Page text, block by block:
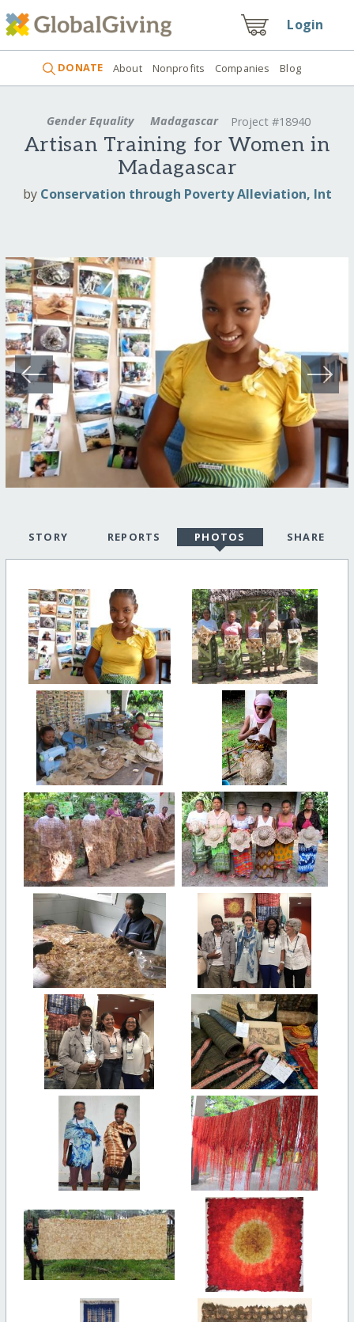
Login
DONATE About Nonprofits Companies Blog
Gender Equality Madagascar Project #18940
Artisan Training for Women in
Madagascar
by Conservation through Poverty Alleviation, Int
STORY REPORTS PHOTOS SHARE